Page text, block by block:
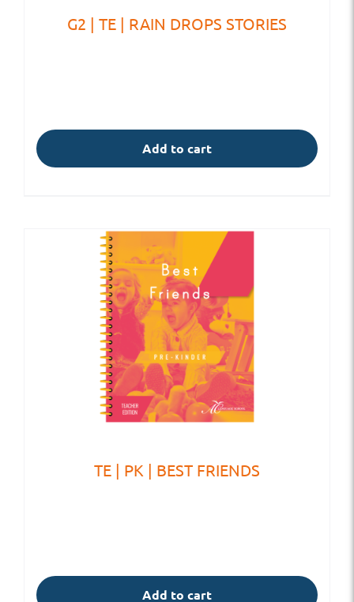
G2 | TE | RAIN DROPS STORIES
Add to cart
TE | PK | BEST FRIENDS
Add to cart